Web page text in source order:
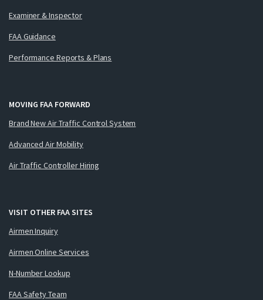
Examiner & Inspector
FAA Guidance
Performance Reports & Plans
MOVING FAA FORWARD
Brand New Air Traffic Control System
Advanced Air Mobility
Air Traffic Controller Hiring
VISIT OTHER FAA SITES
Airmen Inquiry
Airmen Online Services
N-Number Lookup
FAA Safety Team